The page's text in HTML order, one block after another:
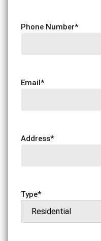
Phone Number*
Email*
Address*
Type*